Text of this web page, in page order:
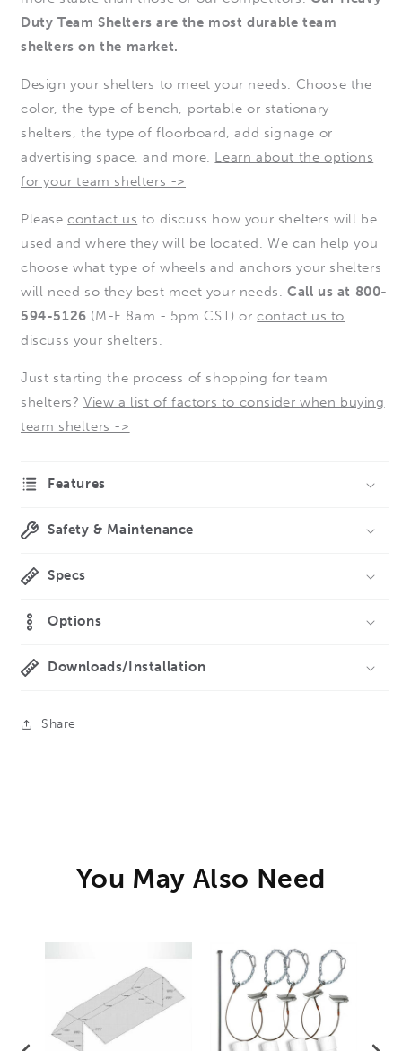
Duty Team Shelters are the most durable team
shelters on the market.
Design your shelters to meet your needs. Choose the
color, the type of bench, portable or stationary
shelters, the type of floorboard, add signage or
advertising space, and more. Learn about the options
for your team shelters ->
Pleasecontact us to discuss how your shelters will be
used and where they will be located. We can help you
choose what type of wheels and anchors your shelters
will need so they best meet your needs.Call us at 800-
594-5126 (M-F 8am - 5pm CST) orcontact us to
discuss your shelters.
Just starting the process of shopping for team
shelters? View a list of factors to consider when buying
team shelters ->
Features
Safety & Maintenance
Specs
Options
Downloads/Installation
Share
You May Also Need